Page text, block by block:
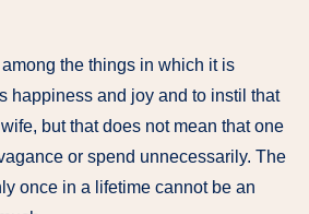
the things in which it is
happiness and joy and to instil that
but that does not mean that one
or spend unnecessarily. The
once in a lifetime cannot be an